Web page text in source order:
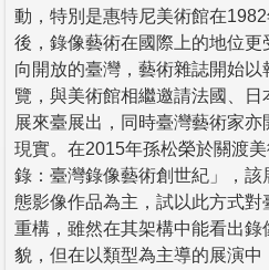
動，特別是惠特尼美術館在
後，錄像藝術在國際上的地位
向開放的臺灣，藝術雜誌開始
覽，與美術館相繼邀請法國、
展來臺展出，同時臺灣藝術家
現實。在2015年孫松榮於關渡
錄：臺灣錄像藝術創世紀」，
態影像作品為主，試以此方式
重構，雖然在其架構中能看出
貌，但在以類型為主導的展演